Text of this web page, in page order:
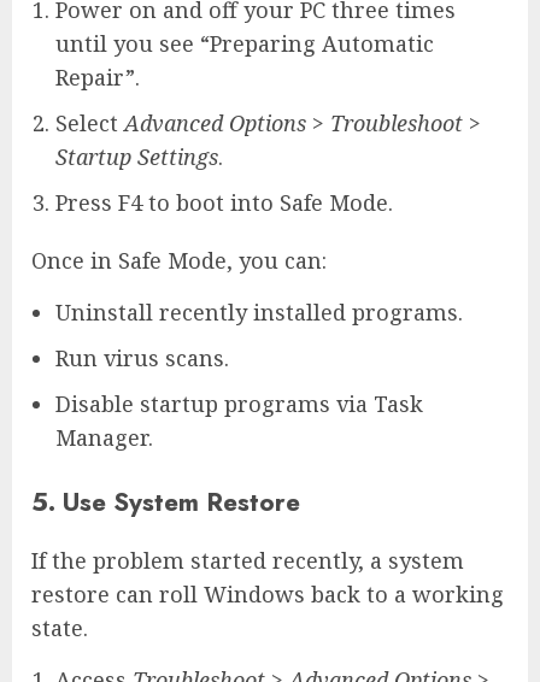
Power on and off your PC three times
until you see “Preparing Automatic
Repair”.
SelectAdvanced Options > Troubleshoot >
Startup Settings.
Press F4 to boot into Safe Mode.
Once in Safe Mode, you can:
Uninstall recently installed programs.
Run virus scans.
Disable startup programs via Task
Manager.
5. Use System Restore
If the problem started recently, a system
restore can roll Windows back to a working
state.